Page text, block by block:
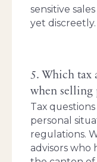
sensitive
yet discreetly.
5. Which tax
when selling
Tax
personal
regulations.
advisors who